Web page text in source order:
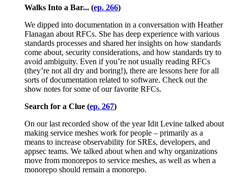
Walks Into a Bar... (ep. 266)
We dipped into documentation in a conversation with Heather
Flanagan about RFCs. She has deep experience with various
standards processes and shared her insights on how standards
come about, security considerations, and how standards try to
avoid ambiguity. Even if you’re not usually reading RFCs
(they’re not all dry and boring!), there are lessons here for all
sorts of documentation related to software. Check out the
show notes for some of our favorite RFCs.
Search for a Clue (ep. 267)
On our last recorded show of the year Idit Levine talked about
making service meshes work for people – primarily as a
means to increase observability for SREs, developers, and
appsec teams. We talked about when and why organizations
move from monorepos to service meshes, as well as when a
monorepo should remain a monorepo.